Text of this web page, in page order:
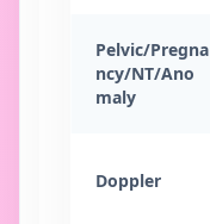
Pelvic/Pregna
ncy/NT/Ano
maly
Doppler